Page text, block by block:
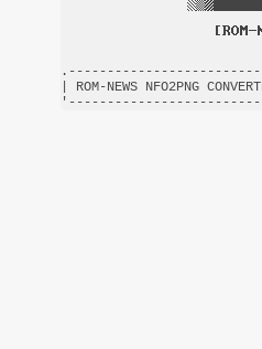
| ROM-NEWS